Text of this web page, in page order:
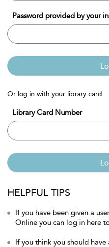
Password provided by your
Or log in with your library card
Library Card Number
HELPFUL TIPS
If you have been given a
Online you can log in here
If you think you should